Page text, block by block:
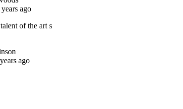
ago
of the art s
ago